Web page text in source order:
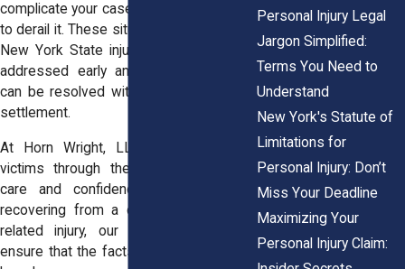
complicate your case, but they don’t have
to derail it. These situations are routine in
New York State injury claims, and when
addressed early and strategically, they
can be resolved without sacrificing your
settlement.
At Horn Wright, LLP, we guide injury
victims through these challenges with
care and confidence. Whether you’re
recovering from a crash, fall, or work-
related injury, our team will work to
ensure that the facts and your voice are
Personal Injury Legal
Jargon Simplified:
Terms You Need to
Understand
New York's Statute of
Limitations for
Personal Injury: Don’t
Miss Your Deadline
Maximizing Your
Personal Injury Claim: